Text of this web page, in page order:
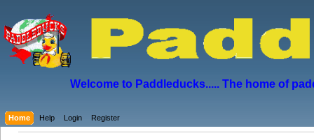
Welcome to Paddleducks..... The home of
Home Help Login Register